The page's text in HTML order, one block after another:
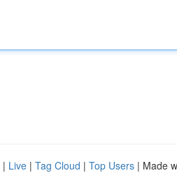
| Live | Tag Cloud | Top Users | Made